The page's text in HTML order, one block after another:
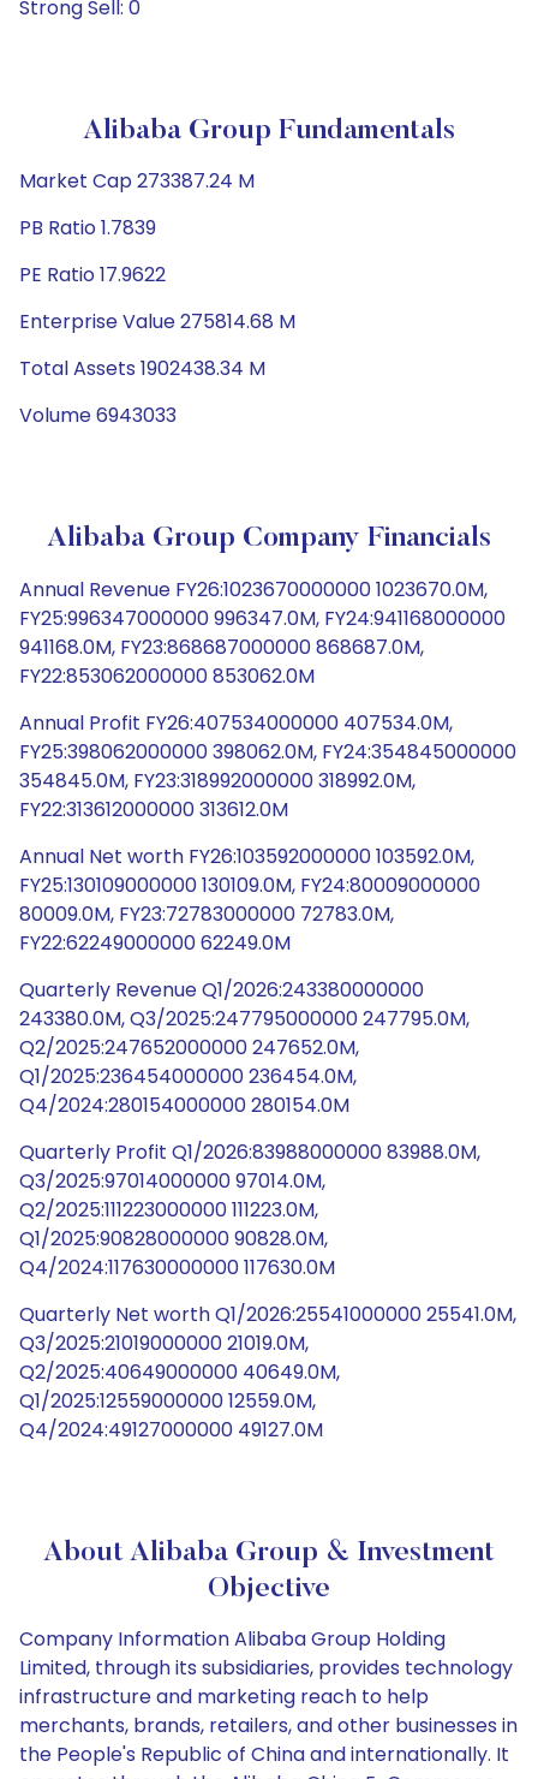
Strong Sell: 0
Alibaba Group Fundamentals
Market Cap 273387.24 M
PB Ratio 1.7839
PE Ratio 17.9622
Enterprise Value 275814.68 M
Total Assets 1902438.34 M
Volume 6943033
Alibaba Group Company Financials
Annual Revenue FY26:1023670000000 1023670.0M,
FY25:996347000000 996347.0M, FY24:941168000000
941168.0M, FY23:868687000000 868687.0M,
FY22:853062000000 853062.0M
Annual Profit FY26:407534000000 407534.0M,
FY25:398062000000 398062.0M, FY24:354845000000
354845.0M, FY23:318992000000 318992.0M,
FY22:313612000000 313612.0M
Annual Net worth FY26:103592000000 103592.0M,
FY25:130109000000 130109.0M, FY24:80009000000
80009.0M, FY23:72783000000 72783.0M,
FY22:62249000000 62249.0M
Quarterly Revenue Q1/2026:243380000000
243380.0M, Q3/2025:247795000000 247795.0M,
Q2/2025:247652000000 247652.0M,
Q1/2025:236454000000 236454.0M,
Q4/2024:280154000000 280154.0M
Quarterly Profit Q1/2026:83988000000 83988.0M,
Q3/2025:97014000000 97014.0M,
Q2/2025:111223000000 111223.0M,
Q1/2025:90828000000 90828.0M,
Q4/2024:117630000000 117630.0M
Quarterly Net worth Q1/2026:25541000000 25541.0M,
Q3/2025:21019000000 21019.0M,
Q2/2025:40649000000 40649.0M,
Q1/2025:12559000000 12559.0M,
Q4/2024:49127000000 49127.0M
About Alibaba Group & Investment
Objective
Company Information Alibaba Group Holding
Limited, through its subsidiaries, provides technology
infrastructure and marketing reach to help
merchants, brands, retailers, and other businesses in
the People's Republic of China and internationally. It